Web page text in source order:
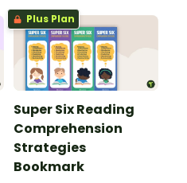
Plus Plan
Super Six Reading
Comprehension
Strategies
Bookmark